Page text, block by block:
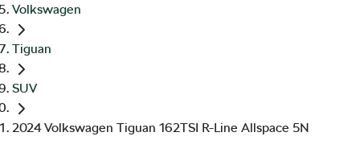
Volkswagen
Tiguan
SUV
2024 Volkswagen Tiguan 162TSI R-Line Allspace 5N